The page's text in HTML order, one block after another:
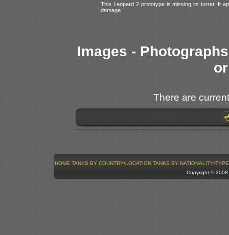
This Leopard 2 prototype is missing its turret. It
damage.
Images -
There are
HOME TANKS BY COUNTRY/LOCATION TANKS BY NATIONALITY/TYPE
Copyright ©